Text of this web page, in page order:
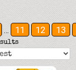
… 11 12 13
Sorted
latest